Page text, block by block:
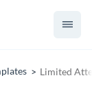
Limited